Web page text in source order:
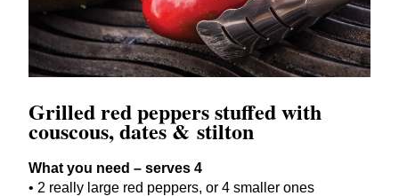
Grilled red peppers stuffed with
couscous, dates& stilton
What you need – serves 4
• 2 really large red peppers, or 4 smaller ones